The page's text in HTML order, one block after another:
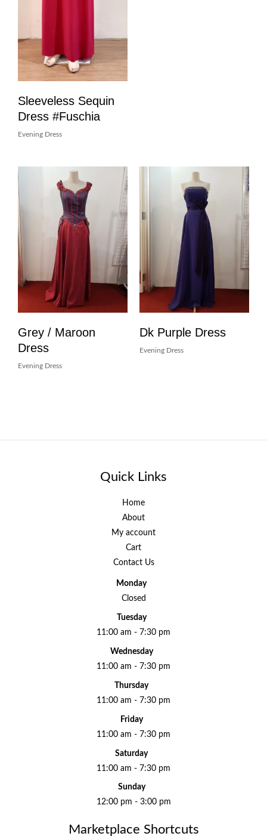
Sleeveless Sequin
Dress #Fuschia
Evening Dress
Grey / Maroon
Dress
Evening Dress
Dk Purple Dress
Evening Dress
Quick Links
Home
About
My account
Cart
Contact Us
Monday
Closed
Tuesday
11:00 am - 7:30 pm
Wednesday
11:00 am - 7:30 pm
Thursday
11:00 am - 7:30 pm
Friday
11:00 am - 7:30 pm
Saturday
11:00 am - 7:30 pm
Sunday
12:00 pm - 3:00 pm
Marketplace Shortcuts